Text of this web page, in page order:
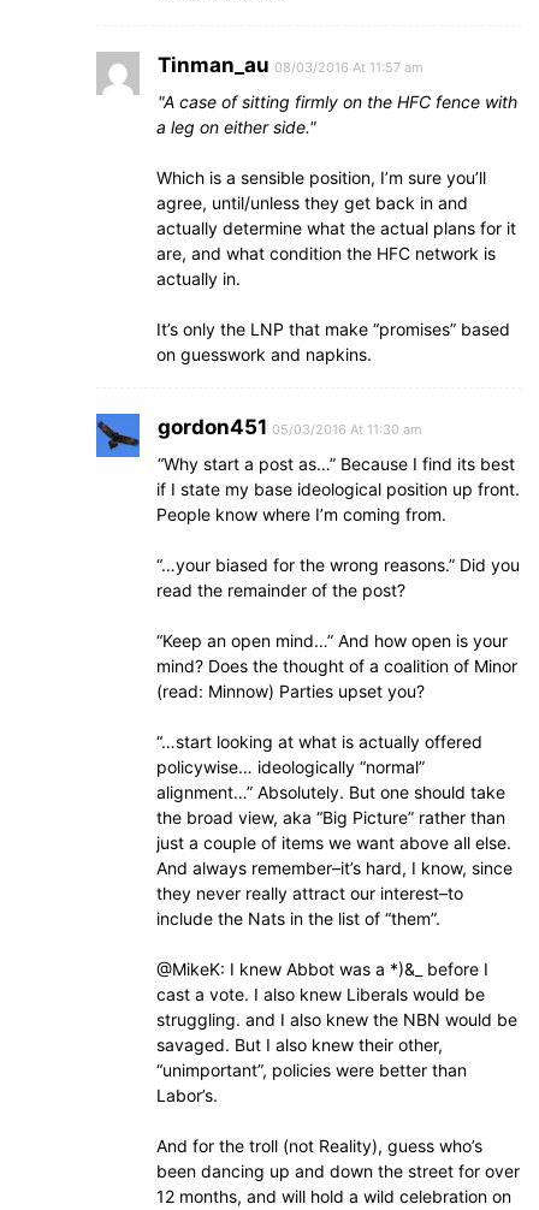
Tinman_au 08/03/2016 At 11:57 am
A case of sitting firmly on the HFC fence with
a leg on either side.
Which is a sensible position, I’m sure you’ll
agree, until/unless they get back in and
actually determine what the actual plans for it
are, and what condition the HFC network is
actually in.
It’s only the LNP that make “promises” based
on guesswork and napkins.
gordon451 05/03/2016 At 11:30 am
“Why start a post as…” Because I find its best
if I state my base ideological position up front.
People know where I’m coming from.
“…your biased for the wrong reasons.” Did you
read the remainder of the post?
“Keep an open mind…” And how open is your
mind? Does the thought of a coalition of Minor
(read: Minnow) Parties upset you?
“…start looking at what is actually offered
policywise… ideologically “normal”
alignment…” Absolutely. But one should take
the broad view, aka “Big Picture” rather than
just a couple of items we want above all else.
And always remember–it’s hard, I know, since
they never really attract our interest–to
include the Nats in the list of “them”.
@MikeK: I knew Abbot was a *)&_ before I
cast a vote. I also knew Liberals would be
struggling. and I also knew the NBN would be
savaged. But I also knew their other,
“unimportant”, policies were better than
Labor’s.
And for the troll (not Reality), guess who’s
been dancing up and down the street for over
12 months, and will hold a wild celebration on